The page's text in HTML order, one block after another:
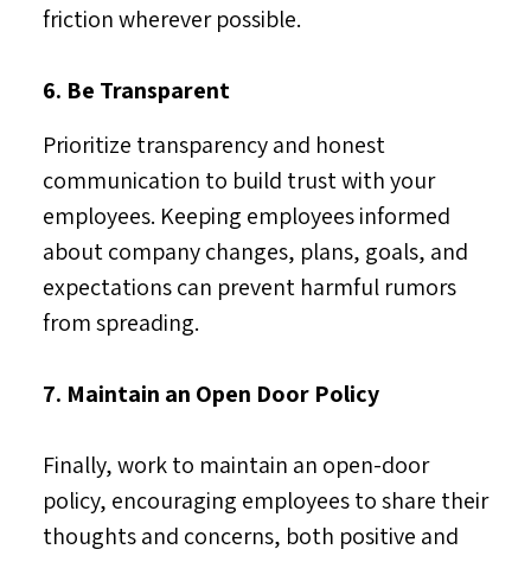
friction wherever possible.
6. Be Transparent
Prioritize transparency and honest
communication to build trust with your
employees. Keeping employees informed
about company changes, plans, goals, and
expectations can prevent harmful rumors
from spreading.
7. Maintain an Open Door Policy
Finally, work to maintain an open-door
policy, encouraging employees to share their
thoughts and concerns, both positive and